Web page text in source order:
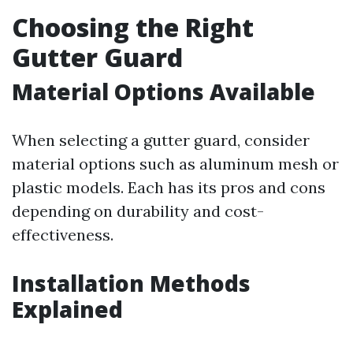
Choosing the Right
Gutter Guard
Material Options Available
When selecting a gutter guard, consider
material options such as aluminum mesh or
plastic models. Each has its pros and cons
depending on durability and cost-
effectiveness.
Installation Methods
Explained